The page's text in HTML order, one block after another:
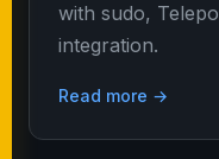
with sudo,
integration.
Read more →